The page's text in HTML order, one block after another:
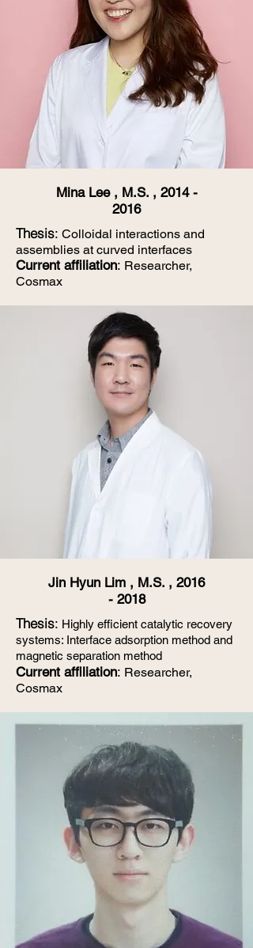
Mina Lee , M.S. , 2014 -
2016
Thesis: Colloidal interactions and
assemblies at curved interfaces
Current affiliation: Researcher,
Cosmax
Jin Hyun Lim , M.S. , 2016
- 2018
Thesis: Highly efficient catalytic recovery
systems: Interface adsorption method and
magnetic separation method
Current affiliation: Researcher,
Cosmax